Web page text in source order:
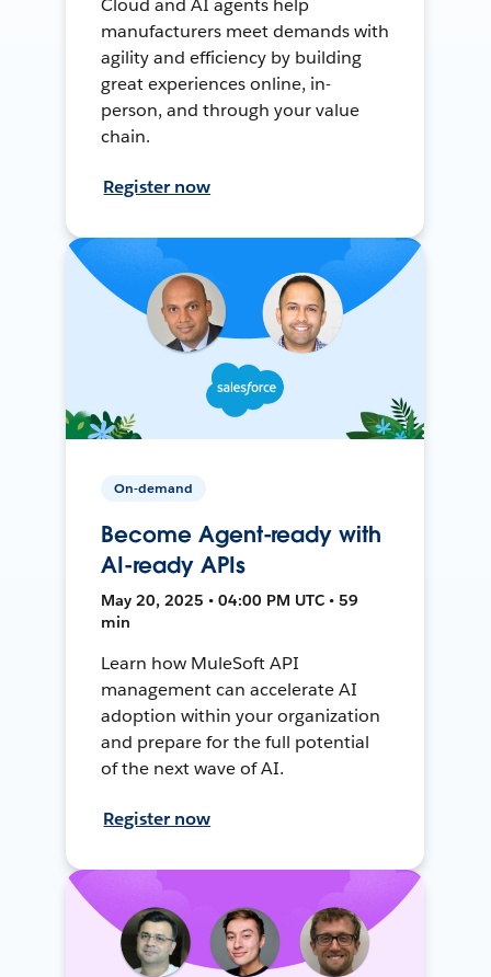
Cloud and AI agents help
manufacturers meet demands with
agility and efficiency by building
great experiences online, in-
person, and through your value
chain.
Register now
On-demand
Become Agent-ready with
AI-ready APIs
May 20, 2025 • 04:00 PM UTC • 59
min
Learn how MuleSoft API
management can accelerate AI
adoption within your organization
and prepare for the full potential
of the next wave of AI.
Register now